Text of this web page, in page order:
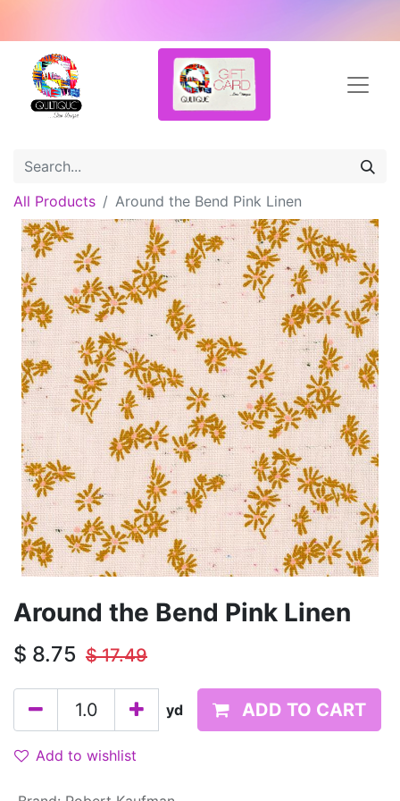
All Products Around the Bend Pink Linen
Around the Bend Pink Linen
$ 8.75 $17.49
yd ADD TO CART
Add to wishlist